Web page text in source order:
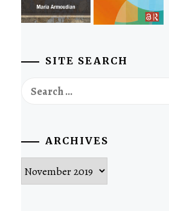
SITE SEARCH
Search
for:
ARCHIVES
Archives